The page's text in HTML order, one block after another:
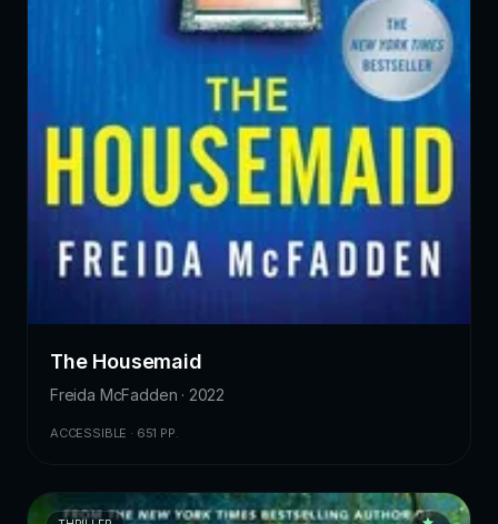
The Housemaid
Freida McFadden · 2022
ACCESSIBLE · 651 PP.